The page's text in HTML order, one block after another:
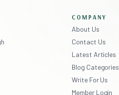
COMPANY
About Us
Contact Us
Latest Articles
Blog Categories
Write For Us
Member Login